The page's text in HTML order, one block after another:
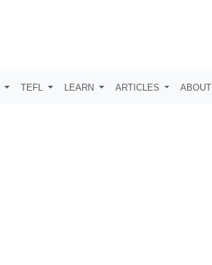
TEFL LEARN ARTICLES ABOUT